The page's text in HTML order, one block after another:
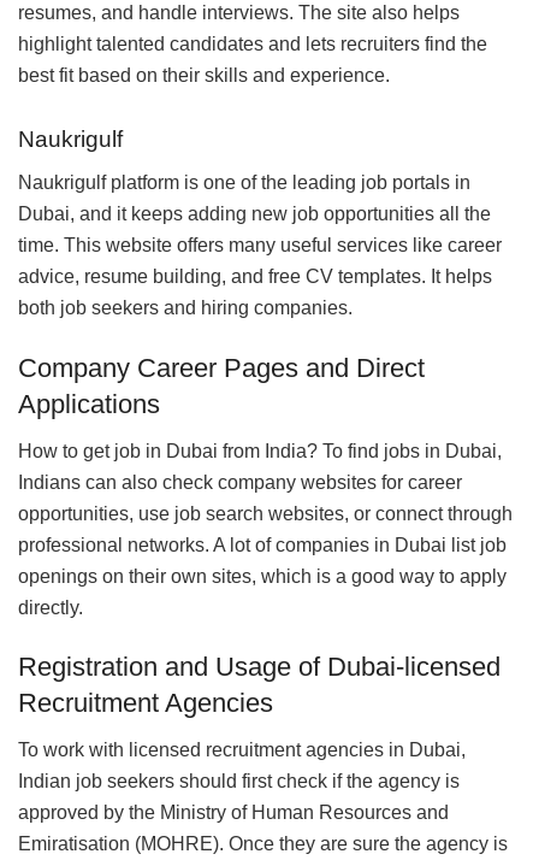
resumes, and handle interviews. The site also helps
highlight talented candidates and lets recruiters find the
best fit based on their skills and experience.
Naukrigulf
Naukrigulf platform is one of the leading job portals in
Dubai, and it keeps adding new job opportunities all the
time. This website offers many useful services like career
advice, resume building, and free CV templates. It helps
both job seekers and hiring companies.
Company Career Pages and Direct
Applications
How to get job in Dubai from India? To find jobs in Dubai,
Indians can also check company websites for career
opportunities, use job search websites, or connect through
professional networks. A lot of companies in Dubai list job
openings on their own sites, which is a good way to apply
directly.
Registration and Usage of Dubai-licensed
Recruitment Agencies
To work with licensed recruitment agencies in Dubai,
Indian job seekers should first check if the agency is
approved by the Ministry of Human Resources and
Emiratisation (MOHRE). Once they are sure the agency is